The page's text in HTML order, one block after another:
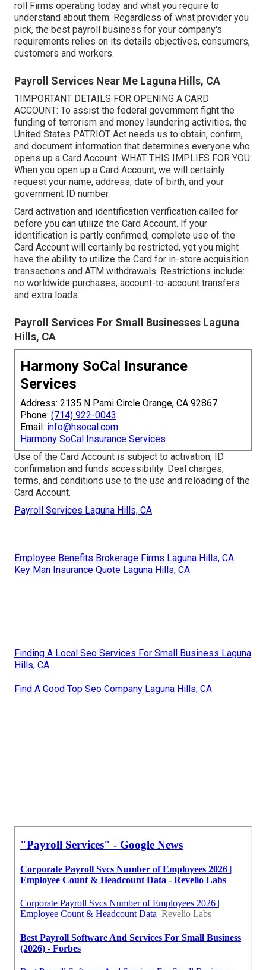
roll Firms operating today and what you require to
understand about them: Regardless of what provider you
pick, the best payroll business for your company's
requirements relies on its details objectives, consumers,
customers and workers.
Payroll Services Near Me Laguna Hills, CA
1IMPORTANT DETAILS FOR OPENING A CARD
ACCOUNT: To assist the federal government fight the
funding of terrorism and money laundering activities, the
United States PATRIOT Act needs us to obtain, confirm,
and document information that determines everyone who
opens up a Card Account. WHAT THIS IMPLIES FOR YOU:
When you open up a Card Account, we will certainly
request your name, address, date of birth, and your
government ID number.
Card activation and identification verification called for
before you can utilize the Card Account. If your
identification is partly confirmed, complete use of the
Card Account will certainly be restricted, yet you might
have the ability to utilize the Card for in-store acquisition
transactions and ATM withdrawals. Restrictions include:
no worldwide purchases, account-to-account transfers
and extra loads.
Payroll Services For Small Businesses Laguna
Hills, CA
Harmony SoCal Insurance
Services
Address: 2135 N Pami Circle Orange, CA 92867
Phone: (714) 922-0043
Email: info@hsocal.com
Harmony SoCal Insurance Services
Use of the Card Account is subject to activation, ID
confirmation and funds accessibility. Deal charges,
terms, and conditions use to the use and reloading of the
Card Account.
Payroll Services Laguna Hills, CA
Employee Benefits Brokerage Firms Laguna Hills, CA
Key Man Insurance Quote Laguna Hills, CA
Finding A Local Seo Services For Small Business Laguna
Hills, CA
Find A Good Top Seo Company Laguna Hills, CA